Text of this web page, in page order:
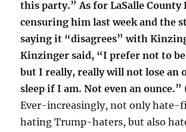
this party.” As for LaSalle County
censuring him last week and the
saying it “disagrees” with
Kinzinger said, “I prefer not to be
but I really, really will not lose an
sleep if I am. Not even an ounce.”
Ever-increasingly, not only hate-
hating Trump-haters, but also